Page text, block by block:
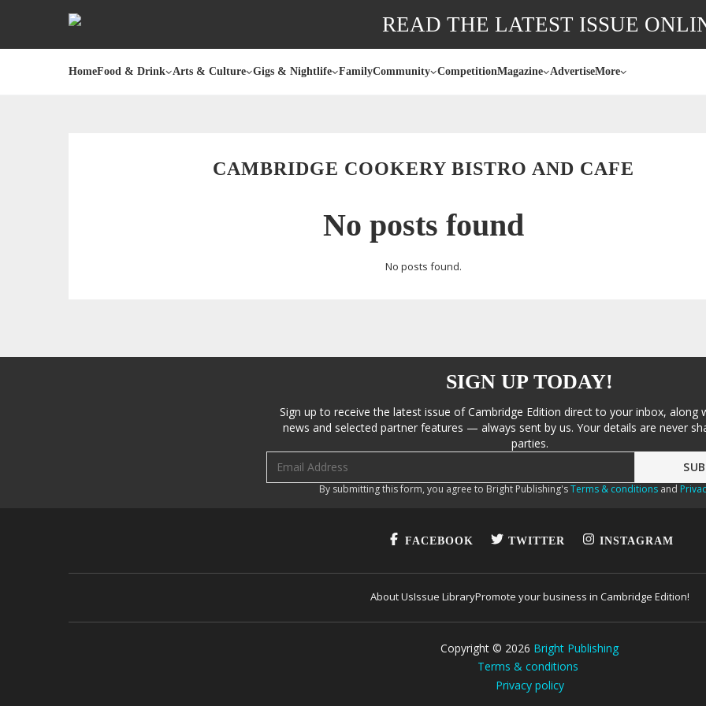
READ THE LATEST ISSUE
HomeFood & Drink Arts & Culture Gigs & Nightlife FamilyCommunity CompetitionMagazine AdvertiseMore
CAMBRIDGE COOKERY BISTRO AND CAFE
No posts found
No posts found.
SIGN UP TODAY!
Sign up to receive the latest issue of Cambridge Edition direct to your inbox, along
news and selected partner features — always sent by us. Your details are never
parties.
By submitting this form, you agree to Bright Publishing'sTerms & conditionsand
FACEBOOK TWITTER INSTAGRAM
About UsIssue LibraryPromote your business in Cambridge Edition!
Copyright © 2026 Bright Publishing
Terms & conditions
Privacy policy